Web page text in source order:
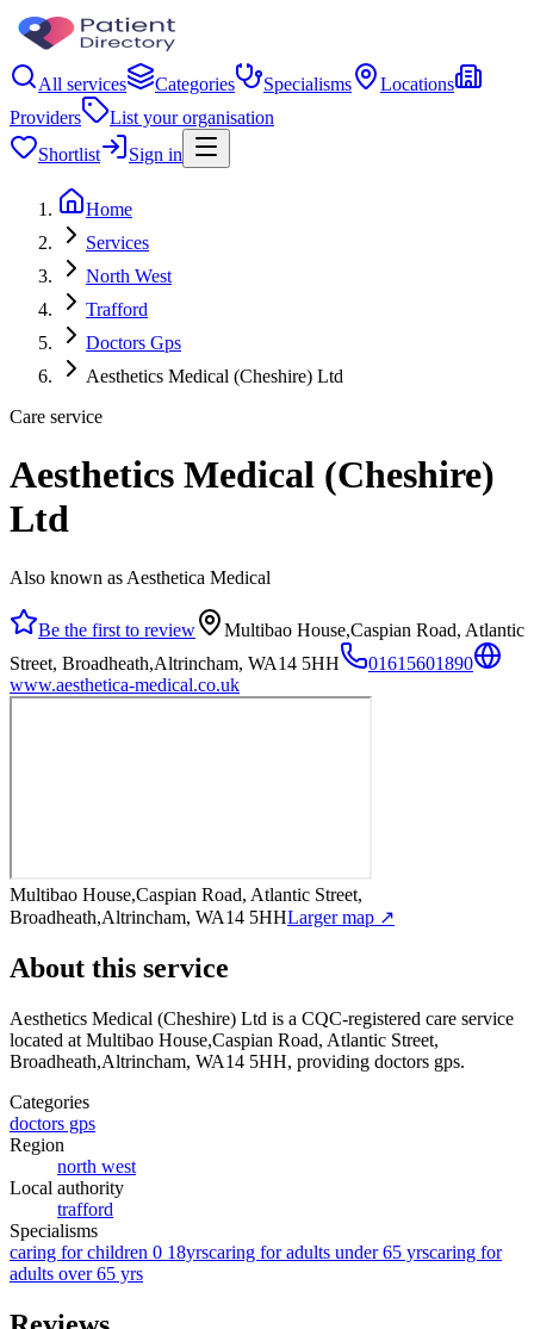
All services Categories Specialisms
Locations
Providers
List your organisation
Shortlist
Sign in
Home
Services
North West
Trafford
Doctors Gps
Aesthetics Medical (Cheshire) Ltd
Care service
Aesthetics Medical (Cheshire)
Ltd
Also known as Aesthetica Medical
Be the first to review
Multibao House,Caspian Road, Atlantic
Street, Broadheath,Altrincham, WA14 5HH
01615601890
www.aesthetica-medical.co.uk
Multibao House,Caspian Road, Atlantic Street,
Broadheath,Altrincham, WA14 5HHLarger map ↗
About this service
Aesthetics Medical (Cheshire) Ltd is a CQC-registered care service
located at Multibao House,Caspian Road, Atlantic Street,
Broadheath,Altrincham, WA14 5HH, providing doctors gps.
Categories
doctors gps
Region
north west
Local authority
trafford
Specialisms
caring for children 0 18yrscaring for adults under 65 yrscaring for
adults over 65 yrs